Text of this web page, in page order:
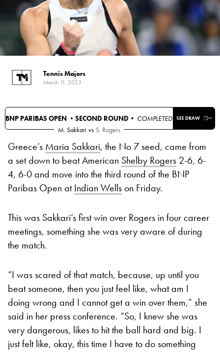
Tennis Majors
March 11, 2023
BNP PARIBAS OPEN •SECOND ROUND • COMPLETED SEE DRAW
M. Sakkari vs S. Rogers
Greece’s Maria Sakkari, the No 7 seed, came from
a set down to beat American Shelby Rogers 2-6, 6-
4, 6-0 and move into the third round of the BNP
Paribas Open atIndian Wellson Friday.
This was Sakkari’s first win over Rogers in four career
meetings, something she was very aware of during
the match.
“I was scared of that match, because, up until you
beat someone, then you just feel like, what am I
doing wrong and I cannot get a win over them,” she
said in her press conference. “So, I knew she was
very dangerous, likes to hit the ball hard and big. I
just felt like, okay, this time I have to do something